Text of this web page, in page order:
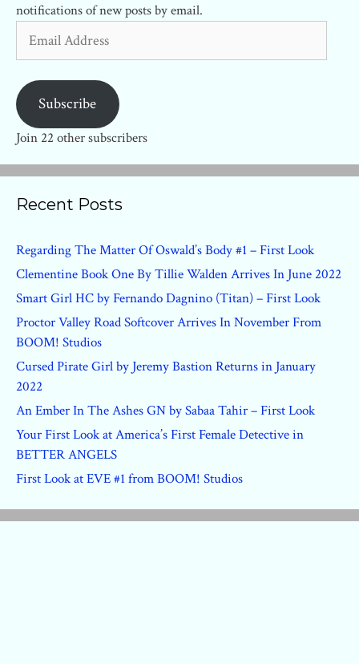
notifications of new posts by email.
Address
Subscribe
Join 22 other subscribers
Recent Posts
Regarding The Matter Of Oswald’s Body #1 – First Look
Clementine Book One By Tillie Walden Arrives In June 2022
Smart Girl HC by Fernando Dagnino (Titan) – First Look
Proctor Valley Road Softcover Arrives In November From
BOOM! Studios
Cursed Pirate Girl by Jeremy Bastion Returns in January
2022
An Ember In The Ashes GN by Sabaa Tahir – First Look
Your First Look at America’s First Female Detective in
BETTER ANGELS
First Look at EVE #1 from BOOM! Studios